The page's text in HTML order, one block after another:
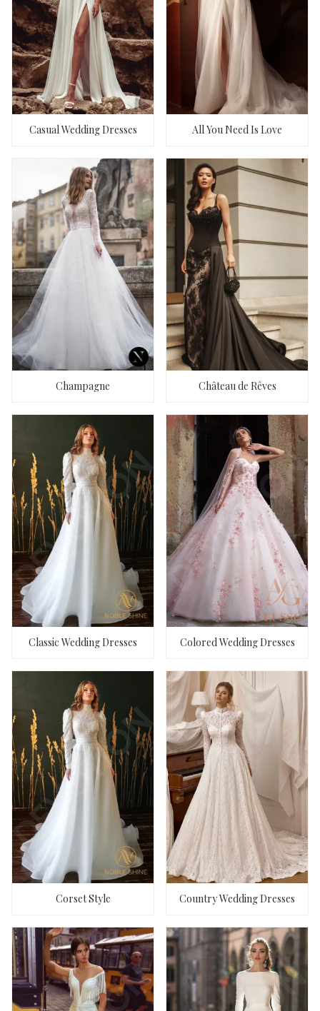
Casual Wedding Dresses All You Need Is Love
Champagne Château de Rêves
Classic Wedding Dresses Colored Wedding Dresses
Corset Style Country Wedding Dresses